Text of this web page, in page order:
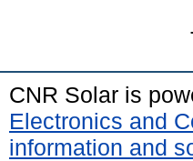
CNR Solar is
Electronics and
information and